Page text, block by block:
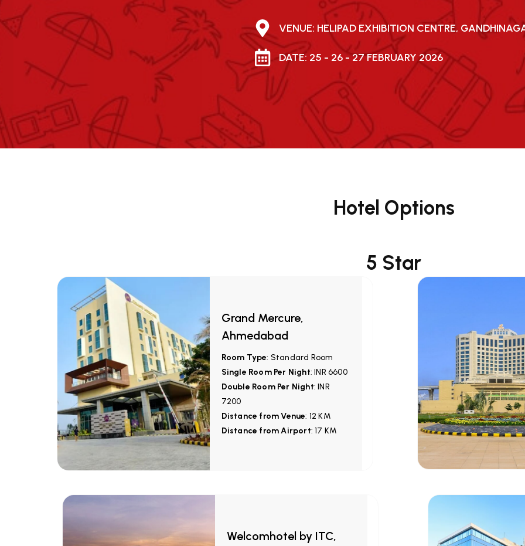
VENUE: HELIPAD EXHIBITION CENTRE,
DATE: 25 - 26 - 27 FEBRUARY 2026
Hotel Options
5 Star
Grand Mercure,
Ahmedabad
Room Type: Standard Room
Single Room Per Night: INR 6600
Double Room Per Night: INR
7200
Distance from Venue: 12 KM
Distance from Airport: 17 KM
Welcomhotel by ITC,